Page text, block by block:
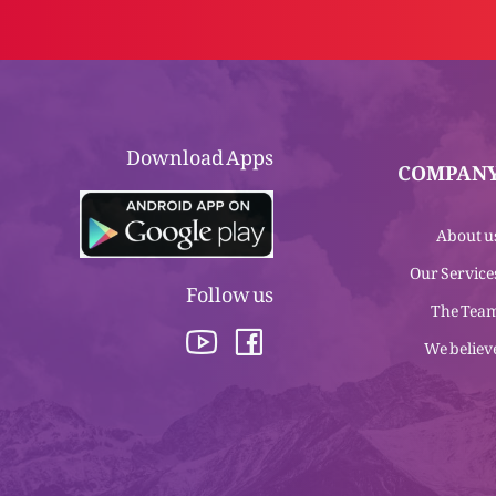
Download Apps
Follow us
About
Our
The
We